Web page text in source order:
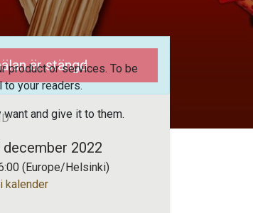
är stängd
december 2022
(Europe/Helsinki)
kalender
product or services. To be
your readers.
and give it to them.